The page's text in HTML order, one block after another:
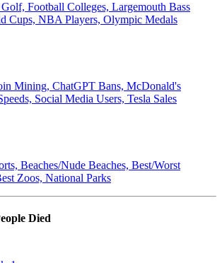
Football Colleges, Largemouth Bass
Cups, NBA Players, Olympic Medals
Mining, ChatGPT Bans, McDonald's
Social Media Users, Tesla Sales
Beaches/Nude Beaches, Best/Worst
Zoos, National Parks
Died